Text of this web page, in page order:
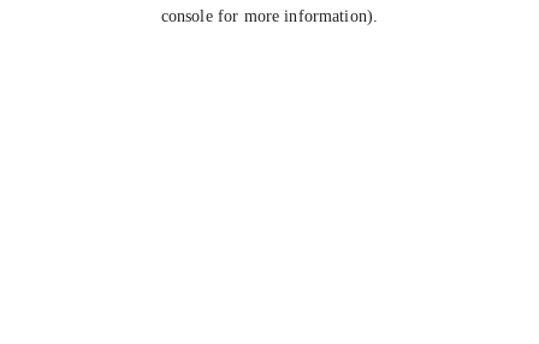
console for more information).